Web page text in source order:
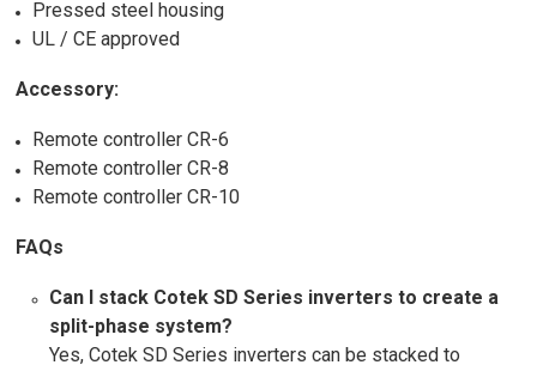
Pressed steel housing
UL / CE approved
Accessory:
Remote controller CR-6
Remote controller CR-8
Remote controller CR-10
FAQs
Can I stack Cotek SD Series inverters to create a
split-phase system?
Yes, Cotek SD Series inverters can be stacked to